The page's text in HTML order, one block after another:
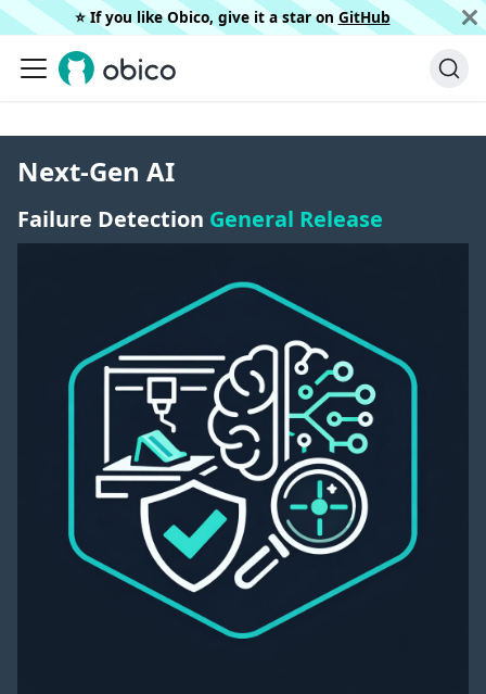
⭐️ If you like Obico, give it a star on GitHub
Next-Gen AI
Failure Detection General Release